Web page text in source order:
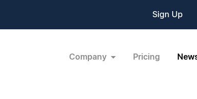
Sign Up
Company Pricing